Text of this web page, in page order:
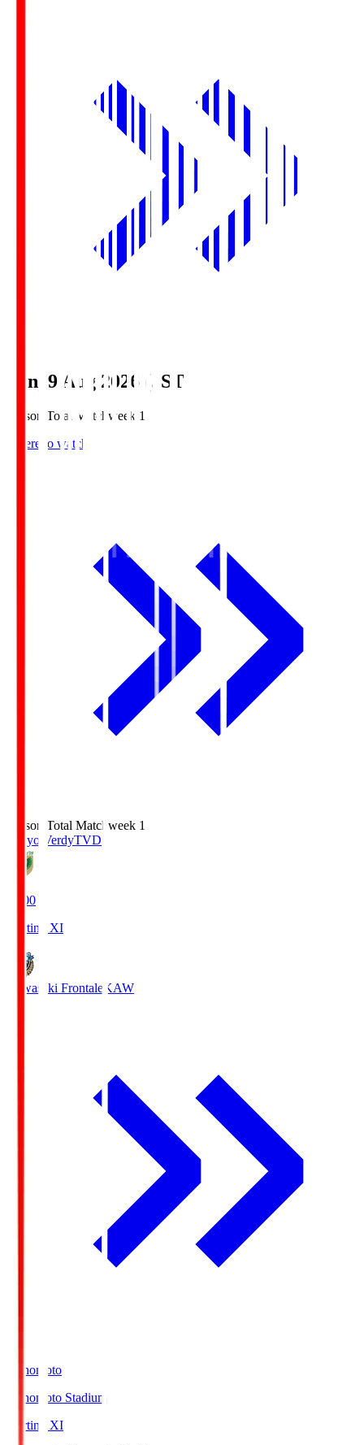
Sun, 9 Aug 2026 (JST)
Season Total Matchweek 1
Where to watch
Season Total Matchweek 1
Tokyo VerdyTVD
18:00
Starting XI
Kawasaki Frontale KAW
Ajinomoto
Ajinomoto Stadium
Starting XI